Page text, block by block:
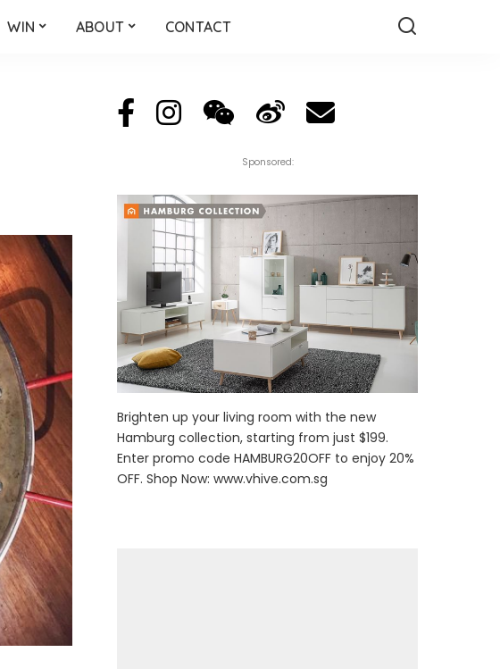
WIN ABOUT CONTACT
Sponsored:
Brighten up your living room with the new
Hamburg collection, starting from just $199.
Enter promo code HAMBURG20OFF to enjoy 20%
OFF. Shop Now:www.vhive.com.sg